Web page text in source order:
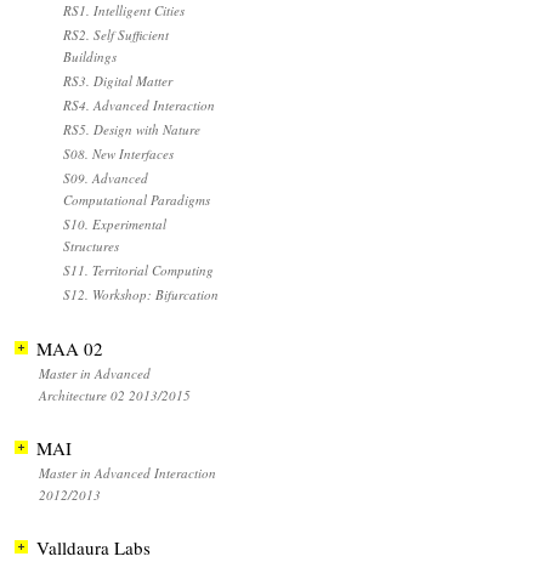
RS1. Intelligent Cities
RS2. Self Sufficient
Buildings
RS3. Digital Matter
RS4. Advanced Interaction
RS5. Design with Nature
S08. New Interfaces
S09. Advanced
Computational Paradigms
S10. Experimental
Structures
S11. Territorial Computing
S12. Workshop: Bifurcation
MAA 02
Master in Advanced
Architecture 02 2013/2015
MAI
Master in Advanced Interaction
2012/2013
Valldaura Labs